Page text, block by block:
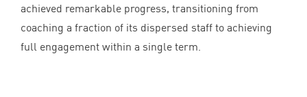
achieved remarkable progress, transitioning from
coaching a fraction of its dispersed staff to achieving
full engagement within a single term.